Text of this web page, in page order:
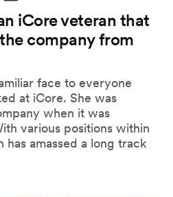
iCore veteran that
company from
face to everyone
at iCore. She was
when it was
various positions within
has amassed a long track